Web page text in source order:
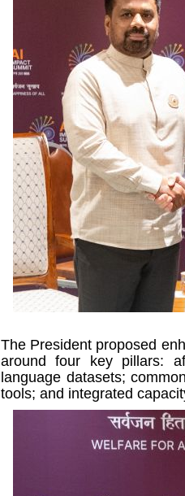
The President proposed
around four key pillars:
language datasets;
tools; and integrated